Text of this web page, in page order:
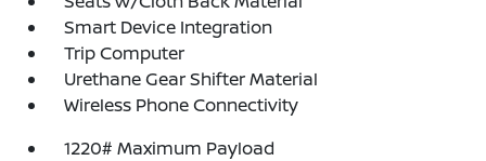
Smart Device Integration
Trip Computer
Urethane Gear Shifter Material
Wireless Phone Connectivity
1220# Maximum Payload